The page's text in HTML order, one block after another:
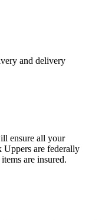
and delivery
ensure all your
Uppers are federally
are insured.